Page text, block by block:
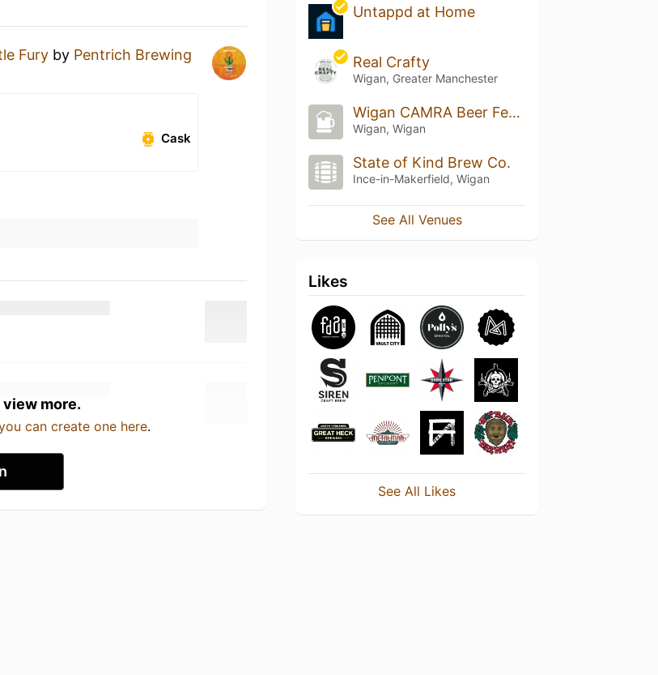
Fury by Pentrich Brewing
Cask
view more.
can create one here.
Untappd at Home
Real Crafty
Wigan, Greater Manchester
Wigan CAMRA Beer Festival
Wigan, Wigan
State of Kind Brew Co.
Ince-in-Makerfield, Wigan
See All Venues
Likes
See All Likes